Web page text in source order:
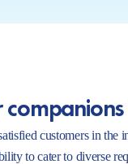
customers in the
to cater to diverse